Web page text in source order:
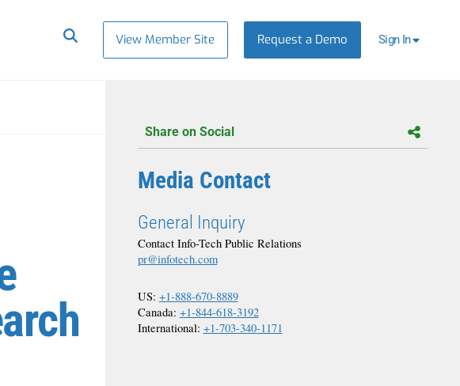
View Member Site Request a Demo Sign In
Share on Social
Media Contact
General Inquiry
Contact Info-Tech Public Relations
pr@infotech.com
US: +1-888-670-8889
Canada: +1-844-618-3192
International: +1-703-340-1171